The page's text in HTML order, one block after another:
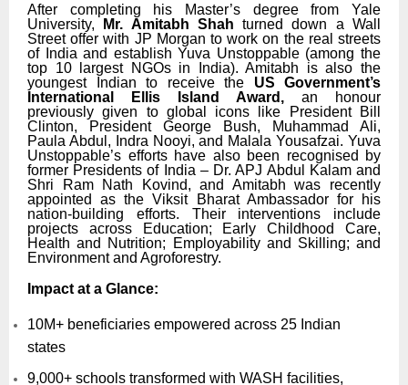
After completing his Master’s degree from Yale
University,
Mr. Amitabh Shahturned down a Wall
Street offer with JP Morgan to work on the real streets
of India and establish Yuva Unstoppable (among the
top 10 largest NGOs in India). Amitabh is also the
youngest Indian to receive the US Government’s
International Ellis Island Award, an honour
previously given to global icons like President Bill
Clinton, President George Bush, Muhammad Ali,
Paula Abdul, Indra Nooyi, and Malala Yousafzai. Yuva
Unstoppable’s efforts have also been recognised by
former Presidents of India – Dr. APJ Abdul Kalam and
Shri Ram Nath Kovind, and Amitabh was recently
appointed as the Viksit Bharat Ambassador for his
nation-building efforts. Their interventions include
projects across Education; Early Childhood Care,
Health and Nutrition; Employability and Skilling; and
Environment and Agroforestry.
Impact at a Glance:
10M+ beneficiaries empowered across 25 Indian
states
9,000+ schools transformed with WASH facilities,